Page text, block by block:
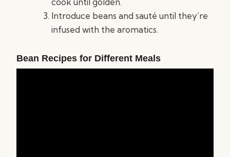
Introduce beans and sauté until they’re
infused with the aromatics.
Bean Recipes for Different Meals